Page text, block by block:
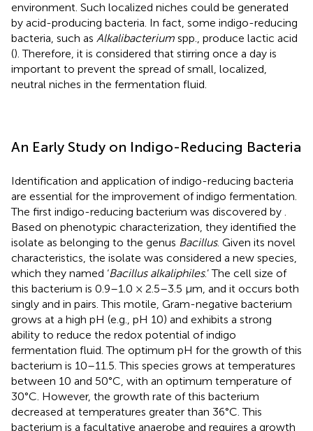
environment. Such localized niches could be generated
by acid-producing bacteria. In fact, some indigo-reducing
bacteria, such as Alkalibacterium spp., produce lactic acid
(). Therefore, it is considered that stirring once a day is
important to prevent the spread of small, localized,
neutral niches in the fermentation fluid.
An Early Study on Indigo-Reducing Bacteria
Identification and application of indigo-reducing bacteria
are essential for the improvement of indigo fermentation.
The first indigo-reducing bacterium was discovered by .
Based on phenotypic characterization, they identified the
isolate as belonging to the genus Bacillus. Given its novel
characteristics, the isolate was considered a new species,
which they named ‘Bacillus alkaliphiles.’ The cell size of
this bacterium is 0.9–1.0 × 2.5–3.5 μm, and it occurs both
singly and in pairs. This motile, Gram-negative bacterium
grows at a high pH (e.g., pH 10) and exhibits a strong
ability to reduce the redox potential of indigo
fermentation fluid. The optimum pH for the growth of this
bacterium is 10–11.5. This species grows at temperatures
between 10 and 50°C, with an optimum temperature of
30°C. However, the growth rate of this bacterium
decreased at temperatures greater than 36°C. This
bacterium is a facultative anaerobe and requires a growth